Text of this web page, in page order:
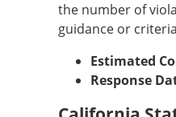
the number of
guidance or
Estimated
Response